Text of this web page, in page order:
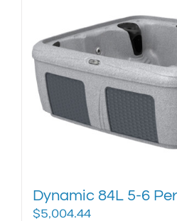
The
options
may
be
chosen
on
the
product
Dynamic 84L 5-6
$5,004.44